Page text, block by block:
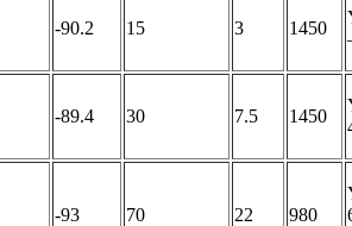
-90.2 15 3 1450
-89.4 30 7.5 1450
-93 70 22 980